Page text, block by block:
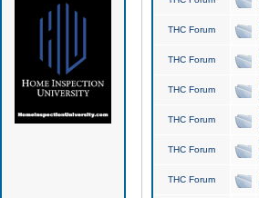
THC Forum
THC Forum
THC Forum
THC Forum
THC Forum
THC Forum